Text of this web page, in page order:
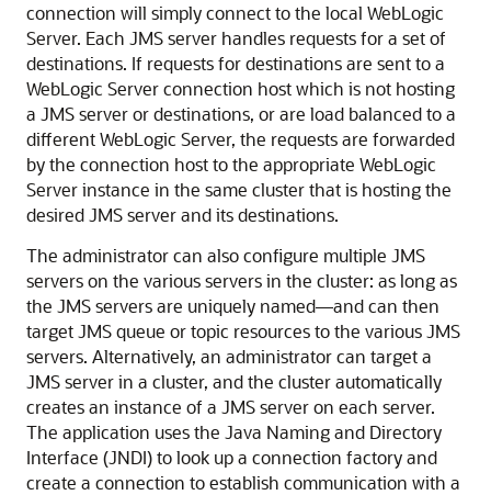
connection will simply connect to the local WebLogic
Server. Each JMS server handles requests for a set of
destinations. If requests for destinations are sent to a
WebLogic Server connection host which is not hosting
a JMS server or destinations, or are load balanced to a
different WebLogic Server, the requests are forwarded
by the connection host to the appropriate WebLogic
Server instance in the same cluster that is hosting the
desired JMS server and its destinations.
The administrator can also configure multiple JMS
servers on the various servers in the cluster: as long as
the JMS servers are uniquely named—and can then
target JMS queue or topic resources to the various JMS
servers. Alternatively, an administrator can target a
JMS server in a cluster, and the cluster automatically
creates an instance of a JMS server on each server.
The application uses the Java Naming and Directory
Interface (JNDI) to look up a connection factory and
create a connection to establish communication with a